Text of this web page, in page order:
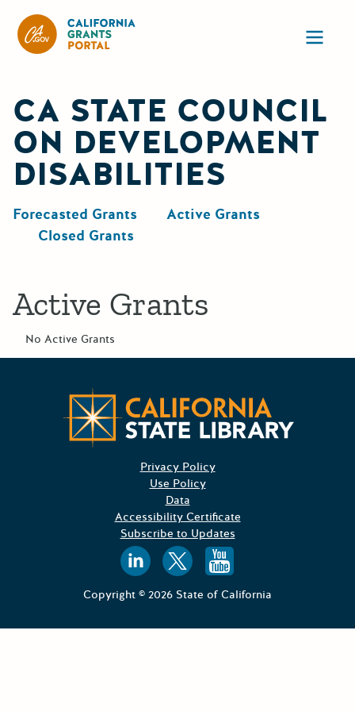
CA STATE COUNCIL
ON DEVELOPMENT
DISABILITIES
Forecasted Grants
Active Grants
Closed Grants
Active Grants
No Active Grants
Privacy Policy
Use Policy
Data
Accessibility Certificate
Subscribe to Updates
Follow us
Follow us
Follow
Copyright © 2026 State of California